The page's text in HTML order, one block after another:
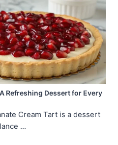
Refreshing Dessert for Every
Cream Tart is a dessert
...